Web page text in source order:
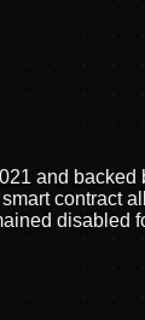
and
contract